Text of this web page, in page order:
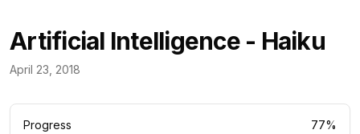
Artificial Intelligence - Haiku
April 23, 2018
Haiku
Progress 77%